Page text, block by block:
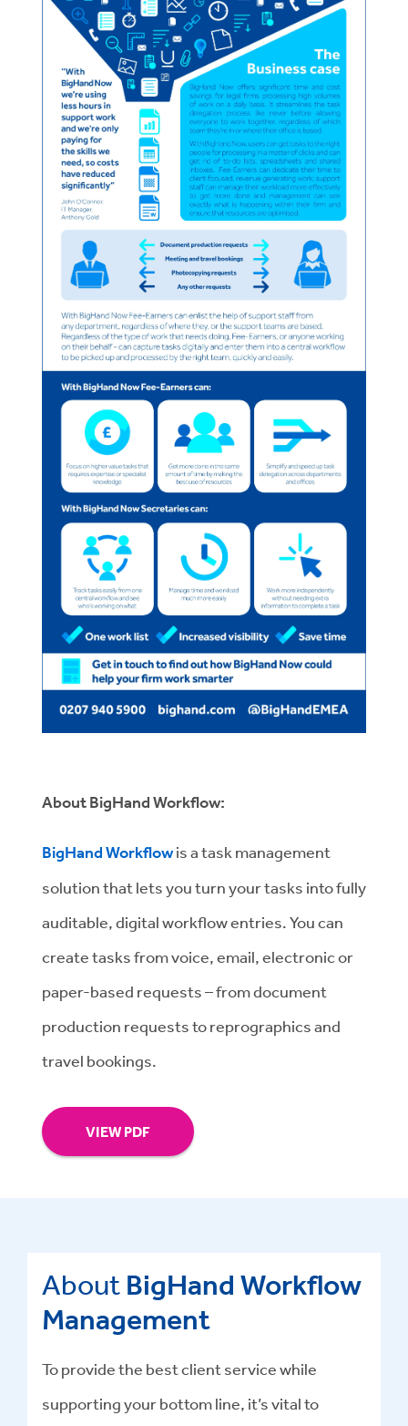
About BigHand Workflow:
BigHand Workflowis a task management
solution that lets you turn your tasks into fully
auditable, digital workflow entries. You can
create tasks from voice, email, electronic or
paper-based requests – from document
production requests to reprographics and
travel bookings.
VIEW PDF
About BigHand Workflow
Management
To provide the best client service while
supporting your bottom line, it’s vital to